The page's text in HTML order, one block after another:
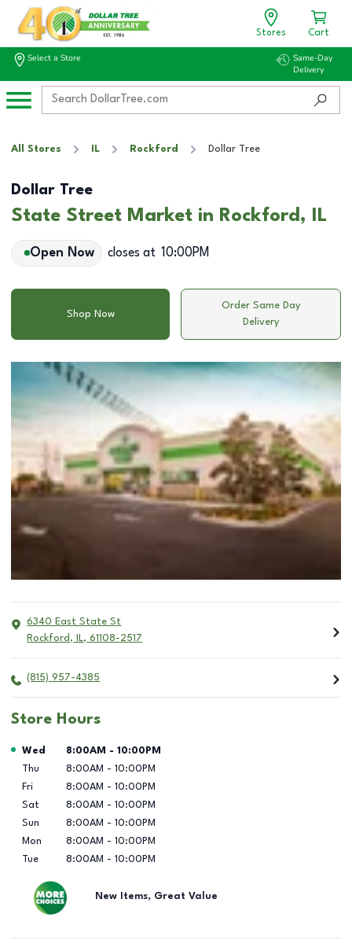
Stores Cart
Select a Store
Same-Day
Delivery
All Stores IL Rockford Dollar Tree
Dollar Tree
State Street Market in Rockford, IL
Open Now closes at 10:00PM
Shop Now
Order Same Day
Delivery
6340 East State St
Rockford , IL, 61108-2517
(815) 957-4385
Store Hours
Day of the Week Hours
Wed 8:00AM - 10:00PM
Thu
8:00AM - 10:00PM
Fri
8:00AM - 10:00PM
Sat
8:00AM - 10:00PM
Sun
8:00AM - 10:00PM
Mon
8:00AM - 10:00PM
Tue
8:00AM - 10:00PM
New Items, Great Value